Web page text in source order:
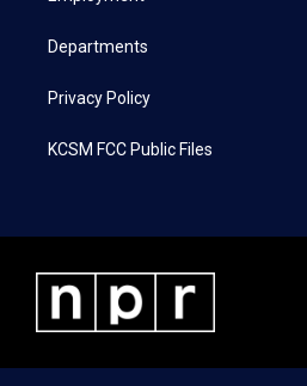
Departments
Privacy Policy
KCSM FCC Public Files